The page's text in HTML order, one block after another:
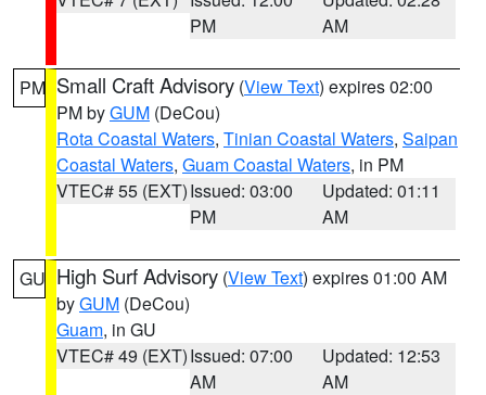
PM
AM
PM Small Craft Advisory (View Text) expires 02:00
PM byGUM (DeCou)
Rota Coastal Waters, Tinian Coastal Waters, Saipan
Coastal Waters, Guam Coastal Waters, in PM
VTEC# 55 (EXT)Issued: 03:00
PM
Updated: 01:11
AM
GU High Surf Advisory (View Text) expires 01:00 AM
byGUM (DeCou)
Guam, in GU
VTEC# 49 (EXT)Issued: 07:00
AM
Updated: 12:53
AM